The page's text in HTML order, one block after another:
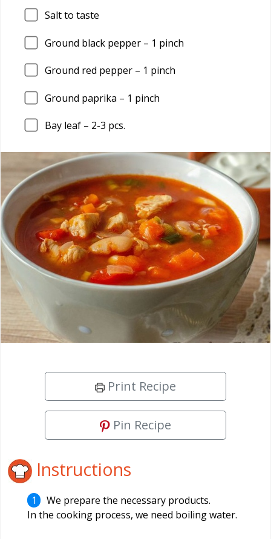
Salt to taste
Ground black pepper – 1 pinch
Ground red pepper – 1 pinch
Ground paprika – 1 pinch
Bay leaf – 2-3 pcs.
Print Recipe
Pin Recipe
Instructions
We prepare the necessary products.
In the cooking process, we need boiling water.